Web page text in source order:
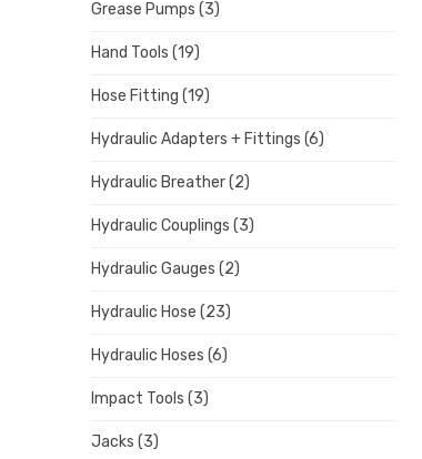
Grease Pumps (3)
Hand Tools (19)
Hose Fitting (19)
Hydraulic Adapters + Fittings (6)
Hydraulic Breather(2)
Hydraulic Couplings (3)
Hydraulic Gauges (2)
Hydraulic Hose (23)
Hydraulic Hoses (6)
Impact Tools (3)
Jacks (3)